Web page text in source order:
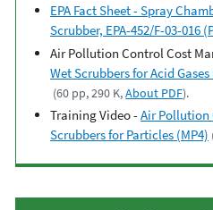
EPA Fact Sheet - Spray
Scrubber, EPA-452/F-03-016
Air Pollution Control Cost
Wet Scrubbers for Acid
(60 pp, 290 K,About PDF).
Training Video - Air Pollution
Scrubbers for Particles (MP4)